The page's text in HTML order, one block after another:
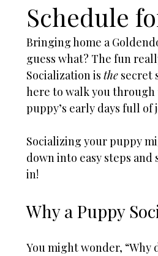
Schedule
Bringing home a
guess what? The fun
Socialization is the secret
here to walk you
puppy’s early days full of
Socializing your puppy
down into easy steps and
in!
Why a Puppy
You might wonder, “Why